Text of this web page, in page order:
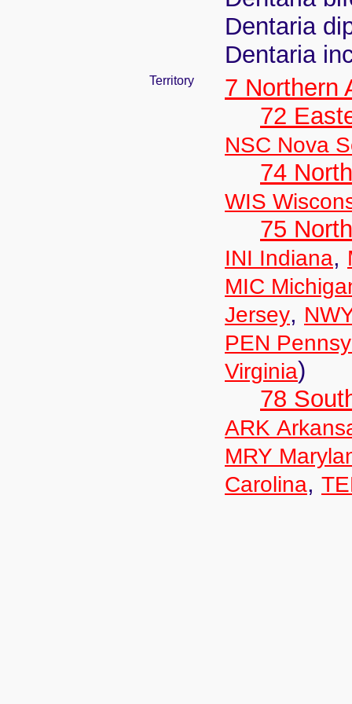
Dentaria
Dentaria
Territory
7 Northern
72
NSC Nova
74
WIS
75
INI Indiana,
MIC
Jersey,
PEN
Virginia)
78
ARK
MRY
Carolina,